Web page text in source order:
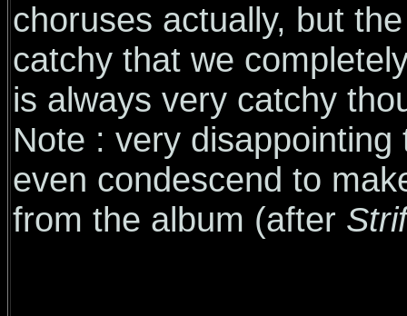
choruses actually, but
catchy that we
is always very catchy
Note : very
even condescend to
from the album (after